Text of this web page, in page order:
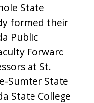
State
formed their
Public
Forward
at St.
Sumter State
State College